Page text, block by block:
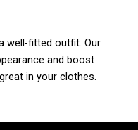
well-fitted outfit. Our
and boost
in your clothes.